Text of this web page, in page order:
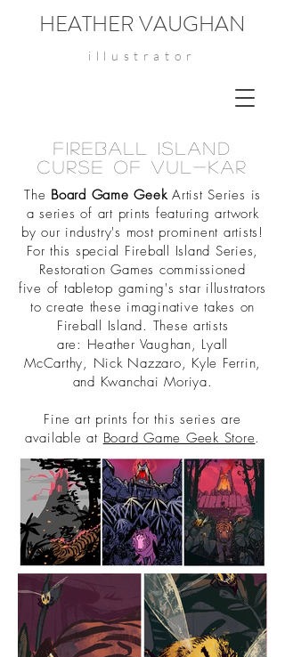
HEATHER VAUGHAN
illustrator
Fireball Island
curse of Vul-kar
The Board Game GeekArtist Series is
a series of art prints featuring artwork
by our industry's most prominent artists!
For this special Fireball Island Series,
Restoration Games commissioned
five of tabletop gaming's star illustrators
to create these imaginative takes on
Fireball Island. These artists
are: Heather Vaughan, Lyall
McCarthy, Nick Nazzaro, Kyle Ferrin,
and Kwanchai Moriya.
Fine art prints for this series are
available at Board Game Geek Store.